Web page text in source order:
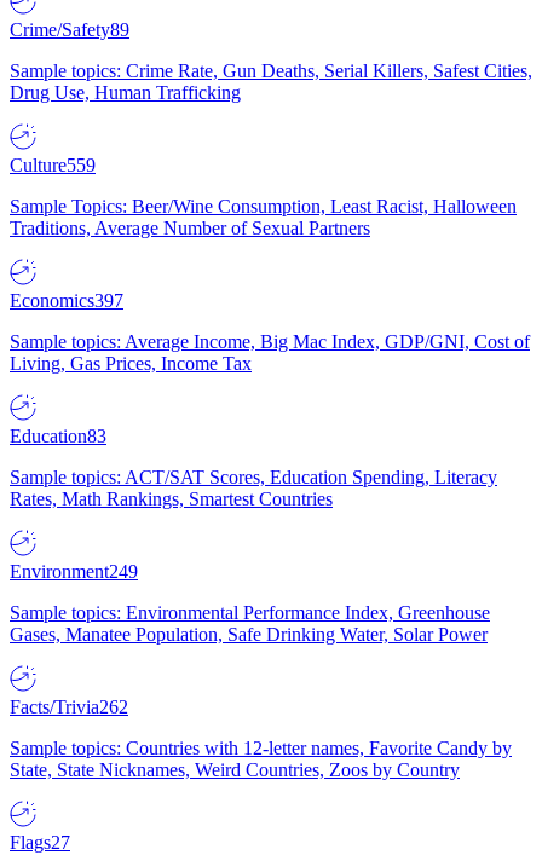
Crime/Safety89
Sample topics: Crime Rate, Gun Deaths, Serial Killers, Safest Cities,
Drug Use, Human Trafficking
Culture559
Sample Topics: Beer/Wine Consumption, Least Racist, Halloween
Traditions, Average Number of Sexual Partners
Economics397
Sample topics: Average Income, Big Mac Index, GDP/GNI, Cost of
Living, Gas Prices, Income Tax
Education83
Sample topics: ACT/SAT Scores, Education Spending, Literacy
Rates, Math Rankings, Smartest Countries
Environment249
Sample topics: Environmental Performance Index, Greenhouse
Gases, Manatee Population, Safe Drinking Water, Solar Power
Facts/Trivia262
Sample topics: Countries with 12-letter names, Favorite Candy by
State, State Nicknames, Weird Countries, Zoos by Country
Flags27